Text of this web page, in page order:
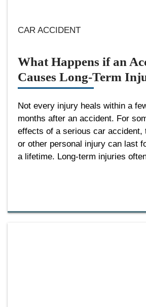
CAR ACCIDENT
What Happens if an
Causes Long-Term
Not every injury heals within a
months after an accident. For
effects of a serious car accident,
or other personal injury can last
a lifetime. Long-term injuries